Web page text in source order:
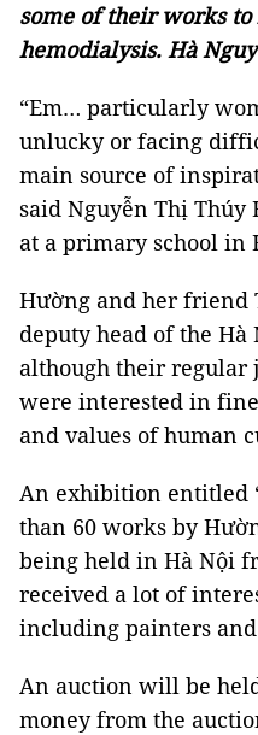
some of their works
hemodialysis. Hà
“Em… particularly
unlucky or facing
main source of
said Nguyễn Thị Thúy
at a primary school in
Hường and her friend
deputy head of the
although their regular
were interested in
and values of human
An exhibition entitled ‘
than 60 works by
being held in Hà Nội
received a lot of
including painters
An auction will be
money from the